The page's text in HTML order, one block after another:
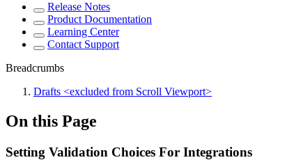
Release Notes
Product Documentation
Learning Center
Contact Support
Breadcrumbs
Drafts <excluded from Scroll Viewport>
On this Page
Setting Validation Choices For Integrations